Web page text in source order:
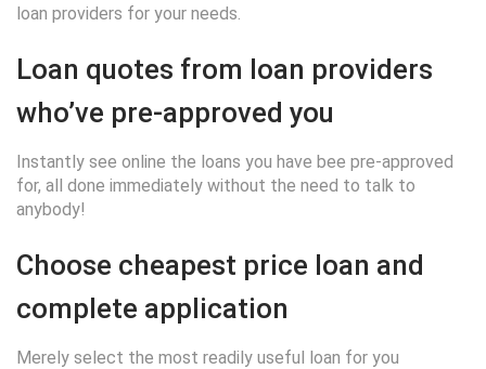
loan providers for your needs.
Loan quotes from loan providers
who’ve pre-approved you
Instantly see online the loans you have bee pre-approved
for, all done immediately without the need to talk to
anybody!
Choose cheapest price loan and
complete application
Merely select the most readily useful loan for you